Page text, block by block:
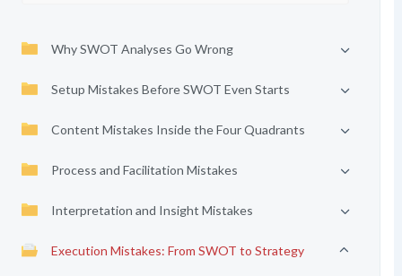
Why SWOT Analyses Go Wrong
Setup Mistakes Before SWOT Even Starts
Content Mistakes Inside the Four Quadrants
Process and Facilitation Mistakes
Interpretation and Insight Mistakes
Execution Mistakes: From SWOT to Strategy